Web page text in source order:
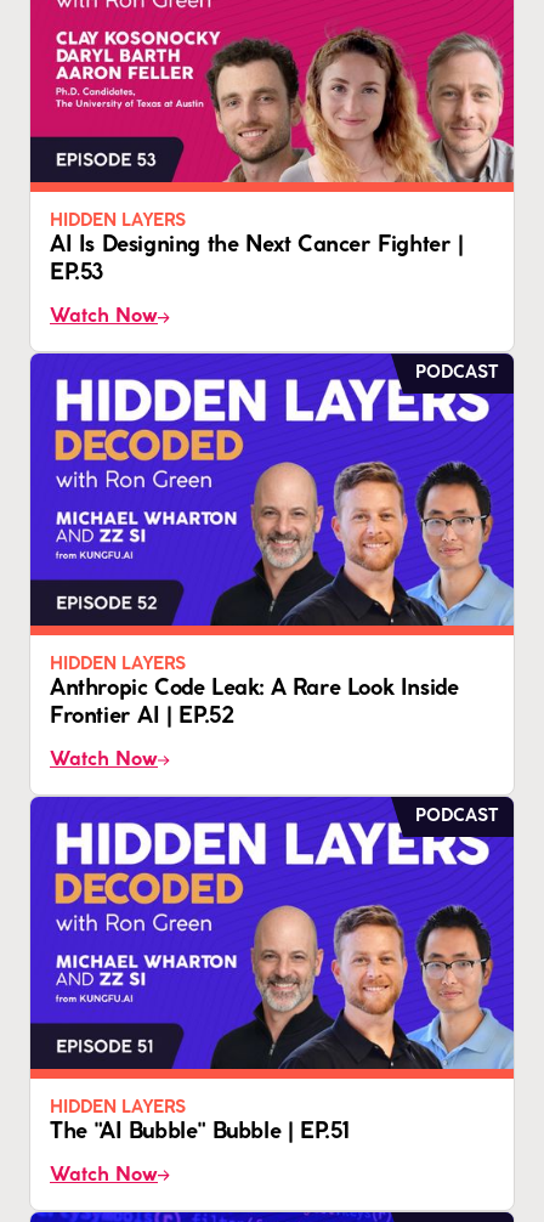
HIDDEN LAYERS
AI Is Designing the Next Cancer Fighter |
EP.53
Watch Now
PODCAST
HIDDEN LAYERS
Anthropic Code Leak: A Rare Look Inside
Frontier AI | EP.52
Watch Now
PODCAST
HIDDEN LAYERS
The "AI Bubble" Bubble | EP.51
Watch Now